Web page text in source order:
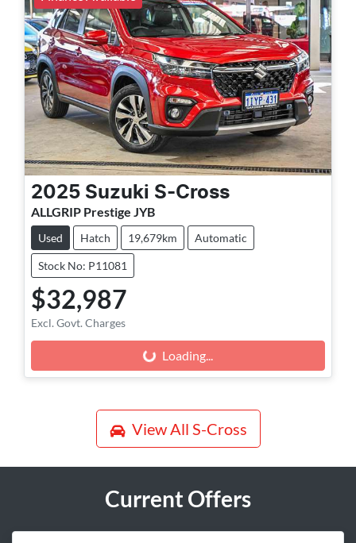
2025 Suzuki S-Cross
ALLGRIP Prestige JYB
Used Hatch 19,679km Automatic
Stock No: P11081
$32,987
Excl. Govt. Charges
Loading... Loading...
View All S-Cross
Current Offers